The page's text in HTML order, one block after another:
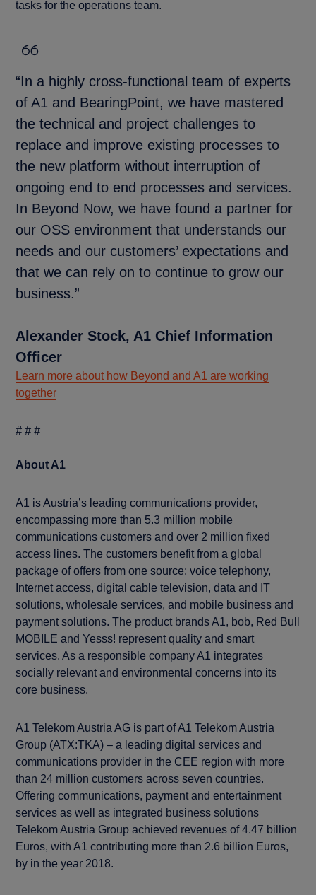
tasks for the operations team.
“In a highly cross-functional team of experts
of A1 and BearingPoint, we have mastered
the technical and project challenges to
replace and improve existing processes to
the new platform without interruption of
ongoing end to end processes and services.
In Beyond Now, we have found a partner for
our OSS environment that understands our
needs and our customers’ expectations and
that we can rely on to continue to grow our
business.”
Alexander Stock, A1 Chief Information
Officer
Learn more about how Beyond and A1 are working
together
# # #
About A1
A1 is Austria’s leading communications provider,
encompassing more than 5.3 million mobile
communications customers and over 2 million fixed
access lines. The customers benefit from a global
package of offers from one source: voice telephony,
Internet access, digital cable television, data and IT
solutions, wholesale services, and mobile business and
payment solutions. The product brands A1, bob, Red Bull
MOBILE and Yesss! represent quality and smart
services. As a responsible company A1 integrates
socially relevant and environmental concerns into its
core business.
A1 Telekom Austria AG is part of A1 Telekom Austria
Group (ATX:TKA) – a leading digital services and
communications provider in the CEE region with more
than 24 million customers across seven countries.
Offering communications, payment and entertainment
services as well as integrated business solutions
Telekom Austria Group achieved revenues of 4.47 billion
Euros, with A1 contributing more than 2.6 billion Euros,
by in the year 2018.